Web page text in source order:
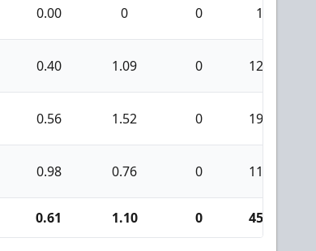
0.00 0 0 1
0.40 1.09 0 124
0.56 1.52 0 192
0.98 0.76 0 114
0.61 1.10 0 454